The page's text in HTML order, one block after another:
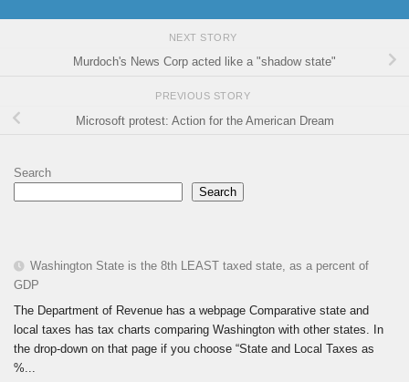
NEXT STORY
Murdoch's News Corp acted like a "shadow state"
PREVIOUS STORY
Microsoft protest: Action for the American Dream
Search
Search
Washington State is the 8th LEAST taxed state, as a percent of
GDP
The Department of Revenue has a webpage Comparative state and
local taxes has tax charts comparing Washington with other states. In
the drop-down on that page if you choose “State and Local Taxes as
%...